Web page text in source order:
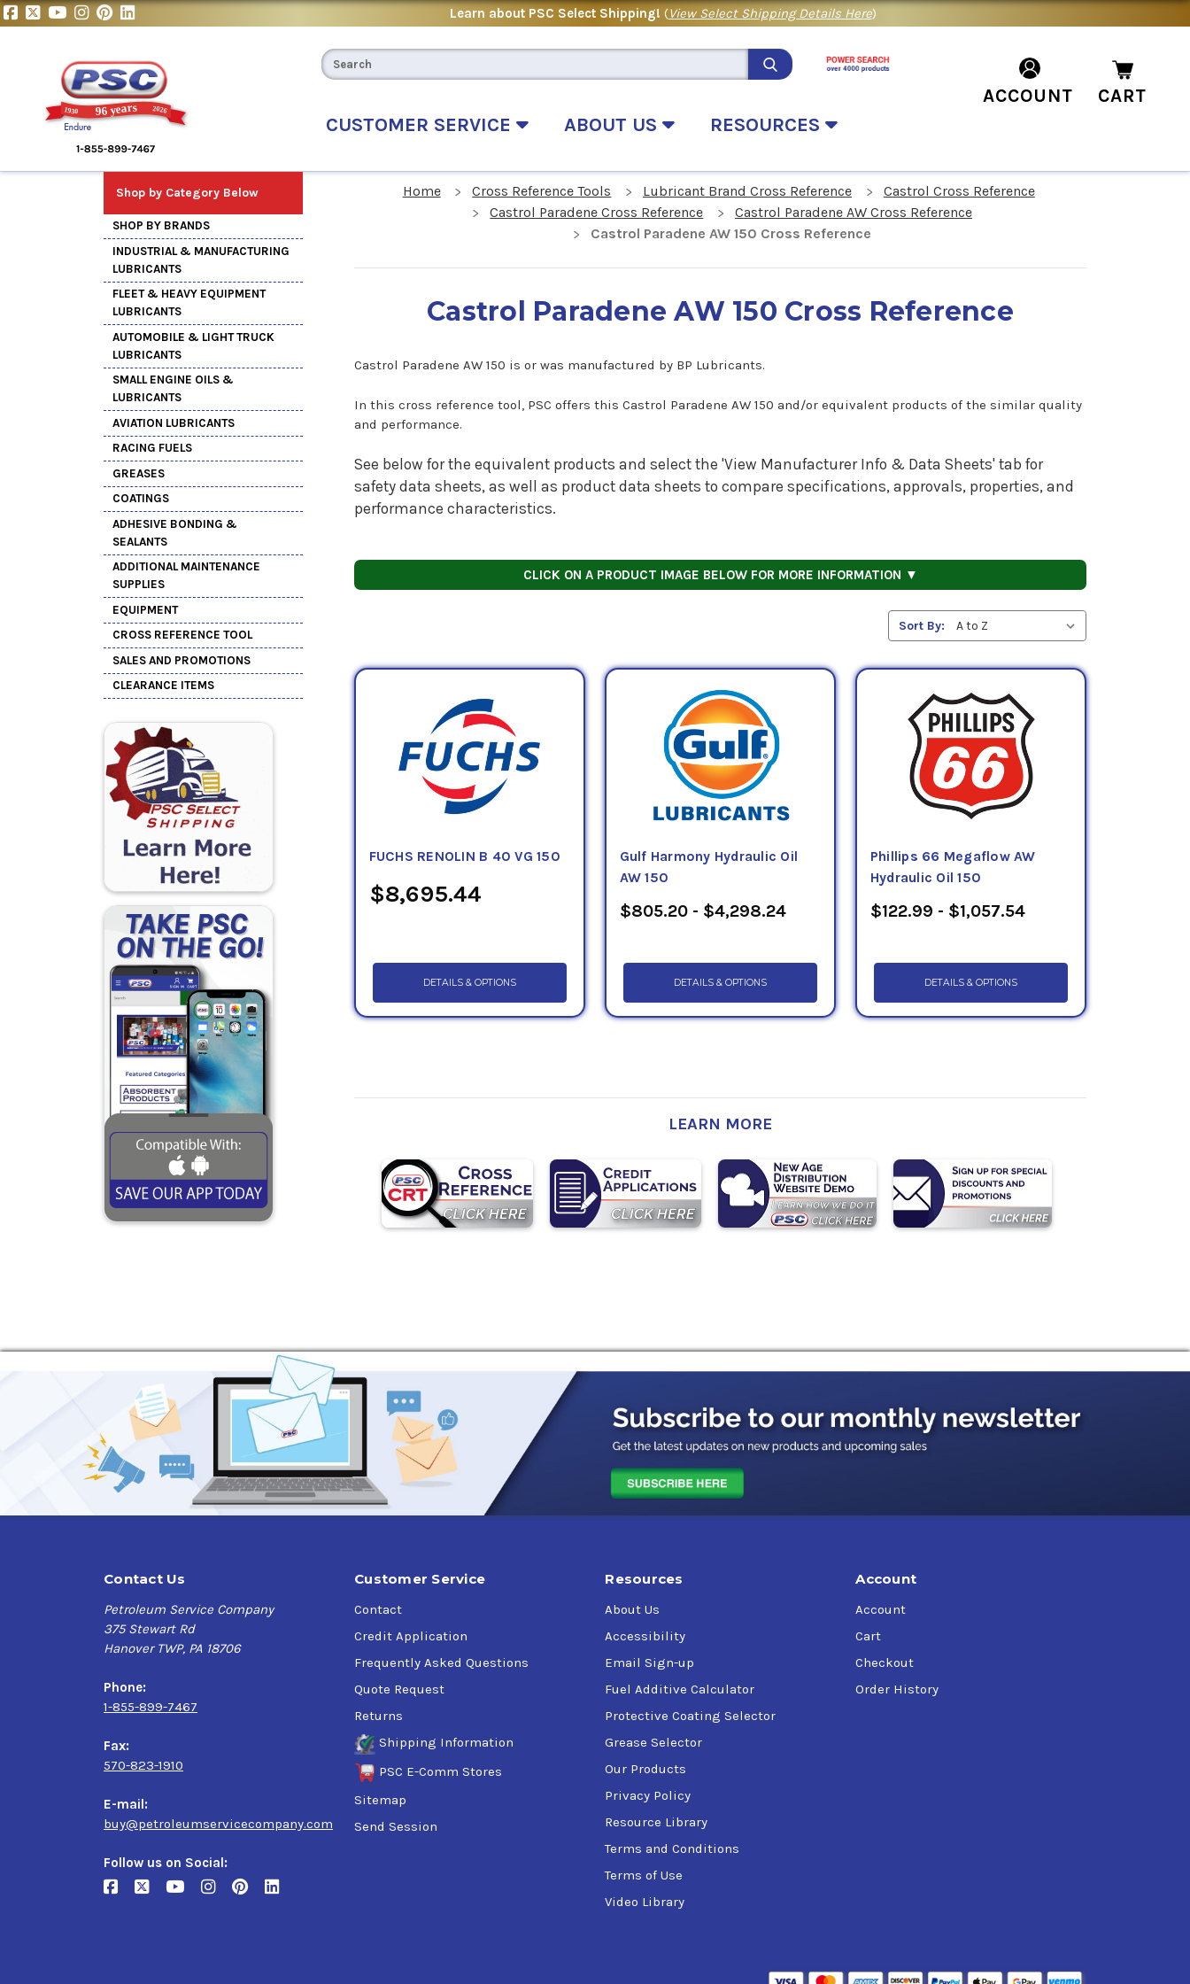
Learn about PSC Select Shipping! (View Select Shipping Details Here)
CUSTOMER SERVICE ABOUT US RESOURCES
ACCOUNT CART
Shop by Category Below
SHOP BY BRANDS
INDUSTRIAL & MANUFACTURING
LUBRICANTS
FLEET & HEAVY EQUIPMENT
LUBRICANTS
AUTOMOBILE & LIGHT TRUCK
LUBRICANTS
SMALL ENGINE OILS &
LUBRICANTS
AVIATION LUBRICANTS
RACING FUELS
GREASES
COATINGS
ADHESIVE BONDING &
SEALANTS
ADDITIONAL MAINTENANCE
SUPPLIES
EQUIPMENT
CROSS REFERENCE TOOL
SALES AND PROMOTIONS
CLEARANCE ITEMS
Home Cross Reference Tools Lubricant Brand Cross Reference
Castrol Cross Reference
Castrol Paradene Cross Reference
Castrol Paradene AW Cross Reference
Castrol Paradene AW 150 Cross Reference
Castrol Paradene AW 150 Cross Reference
Castrol Paradene AW 150 is or was manufactured by BP Lubricants.
In this cross reference tool, PSC offers this Castrol Paradene AW 150 and/or equivalent products of the similar quality
and performance.
See below for the equivalent products and select the 'View Manufacturer Info & Data Sheets' tab for
safety data sheets, as well as product data sheets to compare specifications, approvals, properties, and
performance characteristics.
CLICK ON A PRODUCT IMAGE BELOW FOR MORE INFORMATION ▼
Sort By:
FUCHS RENOLIN B 40 VG 150
$8,695.44
DETAILS & OPTIONS
Gulf Harmony Hydraulic Oil
AW 150
$805.20 - $4,298.24
DETAILS & OPTIONS
Phillips 66 Megaflow AW
Hydraulic Oil 150
$122.99 - $1,057.54
DETAILS & OPTIONS
LEARN MORE
Contact Us
Petroleum Service Company
375 Stewart Rd
Hanover TWP, PA 18706
Phone:
1-855-899-7467
Fax:
570-823-1910
E-mail:
buy@petroleumservicecompany.com
Follow us on Social:
Customer Service
Contact
Credit Application
Frequently Asked Questions
Quote Request
Returns
Shipping Information
PSC E-Comm Stores
Sitemap
Send Session
Resources
About Us
Accessibility
Email Sign-up
Fuel Additive Calculator
Protective Coating Selector
Grease Selector
Our Products
Privacy Policy
Resource Library
Terms and Conditions
Terms of Use
Video Library
Account
Account
Cart
Checkout
Order History